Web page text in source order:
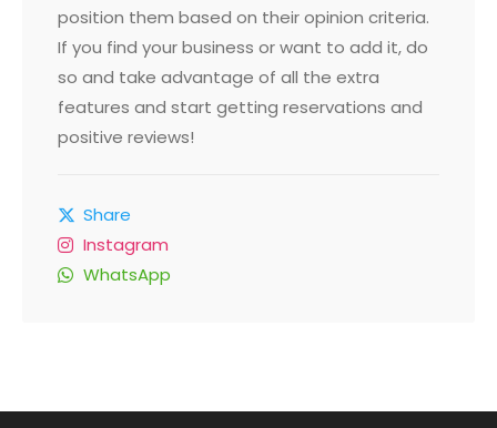
position them based on their opinion criteria.
If you find your business or want to add it, do
so and take advantage of all the extra
features and start getting reservations and
positive reviews!
Share
Instagram
WhatsApp